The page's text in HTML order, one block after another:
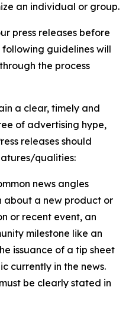
an individual or group.
press releases before
guidelines will
the process
a clear, timely and
of advertising hype,
releases should
qualities:
news angles
about a new product or
or recent event, an
milestone like an
issuance of a tip sheet
currently in the news.
be clearly stated in